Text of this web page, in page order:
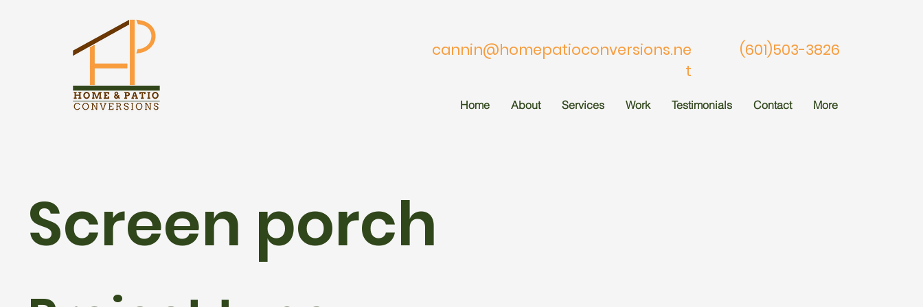
cannin@homepatioconversions.ne
t
(601)503-3826
Home About Services Work Testimonials Contact More
Screen porch